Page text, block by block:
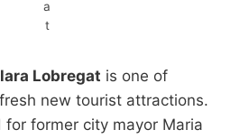
a
t
Lobregat is one of
new tourist attractions.
for former city mayor Maria